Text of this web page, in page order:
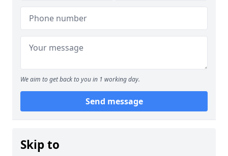
We aim to get back to you in 1 working day.
Send message
Skip to